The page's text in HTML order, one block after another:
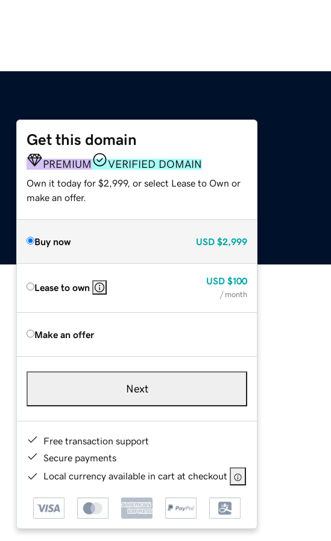
Get this domain
PREMIUM VERIFIED DOMAIN
Own it today for $2,999, or select Lease to Own or
make an offer.
Buy now USD $2,999
Lease to own
USD $100
/ month
Make an offer
Next
Free transaction support
Secure payments
Local currency available in cart at checkout